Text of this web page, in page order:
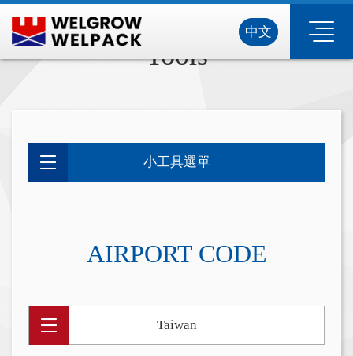
中文
Tools
小工具選單
AIRPORT CODE
Taiwan